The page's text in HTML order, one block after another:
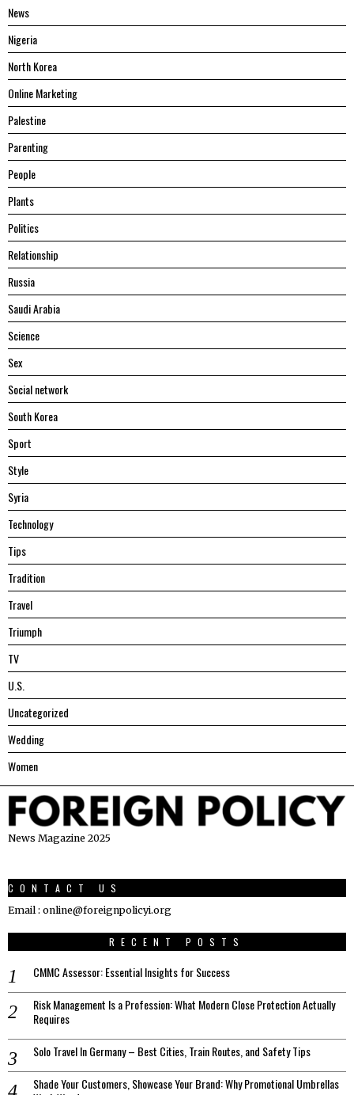
News
Nigeria
North Korea
Online Marketing
Palestine
Parenting
People
Plants
Politics
Relationship
Russia
Saudi Arabia
Science
Sex
Social network
South Korea
Sport
Style
Syria
Technology
Tips
Tradition
Travel
Triumph
TV
U.S.
Uncategorized
Wedding
Women
News Magazine 2025
CONTACT US
Email : online@foreignpolicyi.org
RECENT POSTS
CMMC Assessor: Essential Insights for Success
Risk Management Is a Profession: What Modern Close Protection Actually
Requires
Solo Travel In Germany – Best Cities, Train Routes, and Safety Tips
Shade Your Customers, Showcase Your Brand: Why Promotional Umbrellas